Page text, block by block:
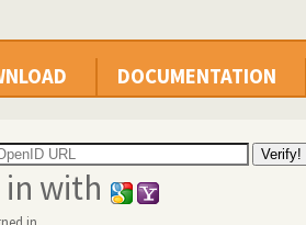
DOCUMENTATION
in with